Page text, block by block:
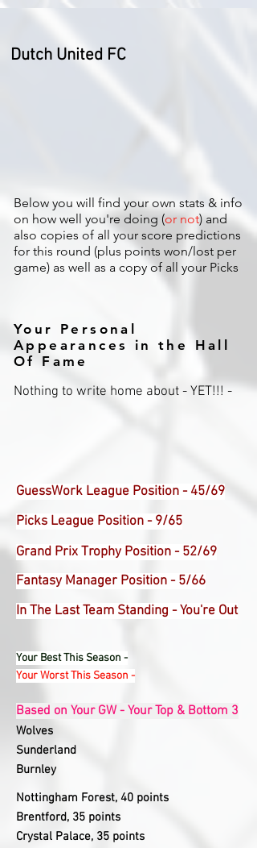
Dutch United FC
Below you will find your own stats & info
on how well you're doing (or not) and
also copies of all your score predictions
for this round (plus points won/lost per
game) as well as a copy of all your Picks
Your Personal
Appearances in the Hall
Of Fame
Nothing to write home about - YET!!! -
GuessWork League Position - 45/69
Picks League Position - 9/65
Grand Prix Trophy Position - 52/69
Fantasy Manager Position - 5/66
In The Last Team Standing - You're Out
Your Best This Season -
Your Worst This Season -
Based on Your GW - Your Top & Bottom 3
Wolves
Sunderland
Burnley
Nottingham Forest, 40 points
Brentford, 35 points
Crystal Palace, 35 points